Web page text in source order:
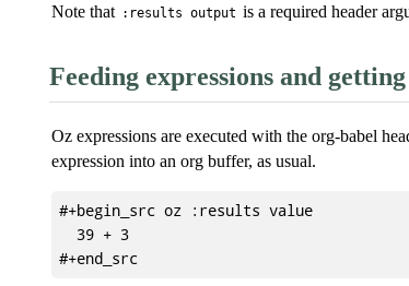
Note that :results output is a required header
Feeding expressions and
Oz expressions are executed with the org-babel
expression into an org buffer, as usual.
#+begin_src oz :results value
  39 + 3